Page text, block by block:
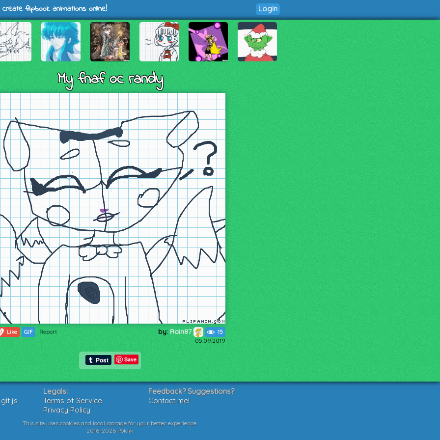
flipbook animations online! Login
My fnaf oc randy
Like GIF Report by: Rain87 15
05.09.2019
Save
Legals:
Terms of Service
Privacy Policy
Feedback? Suggestions?
Contact me!
This site uses cookies and local storage for your better experience.
2016-2026 Poklik